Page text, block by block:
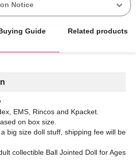
Notice
Guide Related products
EMS, Rincos and Kpacket.
on box size.
big size doll stuff, shipping fee will be
collectible Ball Jointed Doll for Ages